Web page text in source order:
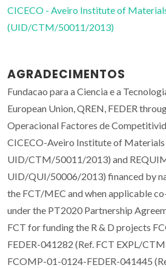
CICECO - Aveiro Institute of
(UID/CTM/50011/2013)
AGRADECIMENTOS
Fundacao para a Ciencia e a
European Union, QREN, FEDER
Operacional Factores de
CICECO-Aveiro Institute of Materials
UID/CTM/50011/2013) and
UID/QUI/50006/2013) financed by
the FCT/MEC and when applicable
under the PT2020 Partnership
FCT for funding the R & D projects
FEDER-041282 (Ref. FCT EXPL/
FCOMP-01-0124-FEDER-041445